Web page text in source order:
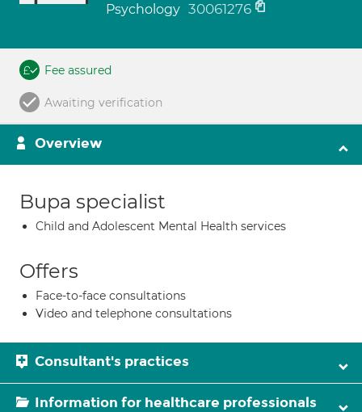
Psychology 30061276
Fee assured
Awaiting verification
Overview
Bupa specialist
Child and Adolescent Mental Health services
Offers
Face-to-face consultations
Video and telephone consultations
Consultant's practices
Information for healthcare professionals